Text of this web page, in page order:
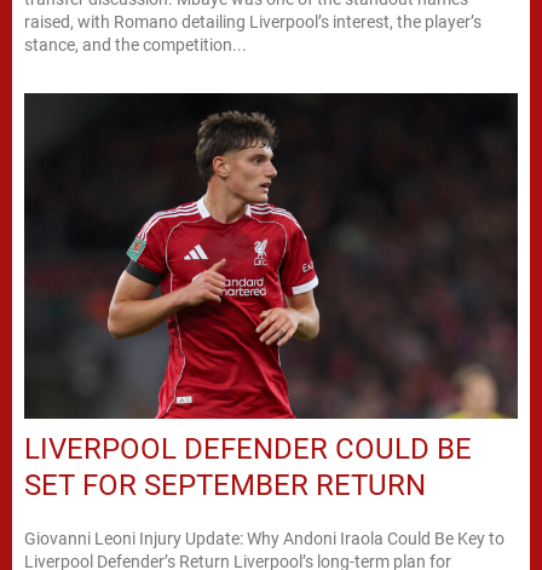
raised, with Romano detailing Liverpool’s interest, the player’s
stance, and the competition...
LIVERPOOL DEFENDER COULD BE
SET FOR SEPTEMBER RETURN
Giovanni Leoni Injury Update: Why Andoni Iraola Could Be Key to
Liverpool Defender’s Return Liverpool’s long-term plan for